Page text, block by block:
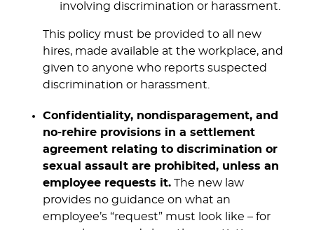
involving discrimination or harassment.
This policy must be provided to all new
hires, made available at the workplace, and
given to anyone who reports suspected
discrimination or harassment.
Confidentiality, nondisparagement, and
no-rehire provisions in a settlement
agreement relating to discrimination or
sexual assault are prohibited, unless an
employee requests it.The new law
provides no guidance on what an
employee’s “request” must look like – for